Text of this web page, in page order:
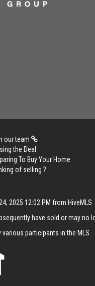
our team
the Deal
To Buy Your Home
of selling ?
2025 12:02 PM from HiveMLS
have sold or may no
participants in the MLS.